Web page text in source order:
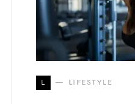
L LIFESTYLE